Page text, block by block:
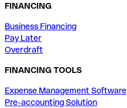
FINANCING
Business Financing
Pay Later
Overdraft
FINANCING TOOLS
Expense Management Software
Pre-accounting Solution